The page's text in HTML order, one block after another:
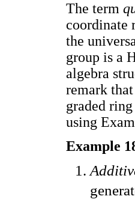
The term
coordinate
the
group is a
algebra
remark
graded
using
Example